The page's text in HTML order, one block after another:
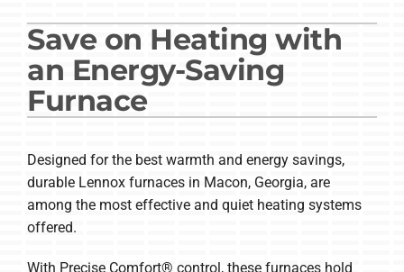
Gas Log Installation
Products
Company
Save on Heating with
an Energy-Saving
Furnace
Designed for the best warmth and energy savings,
durable Lennox furnaces in Macon, Georgia, are
among the most effective and quiet heating systems
offered.
With Precise Comfort® control, these furnaces hold